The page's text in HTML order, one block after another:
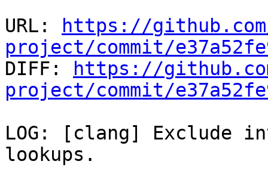
URL:
https://
project/commit/
DIFF:
https://
project/commit/
LOG: [clang] Exclude
lookups.